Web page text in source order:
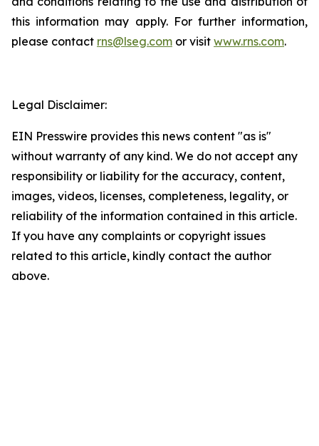
this information may apply. For further information,
please contact rns@lseg.com or visit www.rns.com.
Legal Disclaimer:
EIN Presswire provides this news content "as is"
without warranty of any kind. We do not accept any
responsibility or liability for the accuracy, content,
images, videos, licenses, completeness, legality, or
reliability of the information contained in this article.
If you have any complaints or copyright issues
related to this article, kindly contact the author
above.